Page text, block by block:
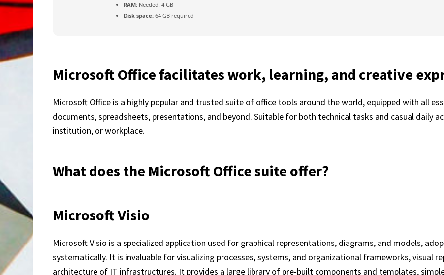
RAM: Needed: 4 GB
Disk space: 64 GB required
Microsoft Office facilitates work, learning, and creative
Microsoft Office is a highly popular and trusted suite of office tools around the world, equipped with all
documents, spreadsheets, presentations, and beyond. Suitable for both technical tasks and casual daily
institution, or workplace.
What does the Microsoft Office suite offer?
Microsoft Visio
Microsoft Visio is a specialized application used for graphical representations, diagrams, and models,
systematically. It is invaluable for visualizing processes, systems, and organizational frameworks, visual
architecture of IT infrastructures. It provides a large library of pre-built components and templates,